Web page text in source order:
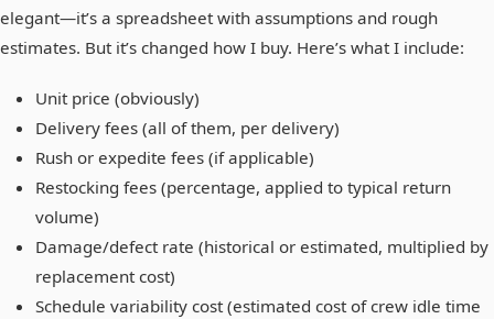
elegant—it’s a spreadsheet with assumptions and rough
estimates. But it’s changed how I buy. Here’s what I include:
Unit price (obviously)
Delivery fees (all of them, per delivery)
Rush or expedite fees (if applicable)
Restocking fees (percentage, applied to typical return
volume)
Damage/defect rate (historical or estimated, multiplied by
replacement cost)
Schedule variability cost (estimated cost of crew idle time